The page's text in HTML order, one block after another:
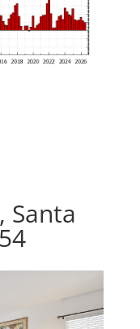
Santa